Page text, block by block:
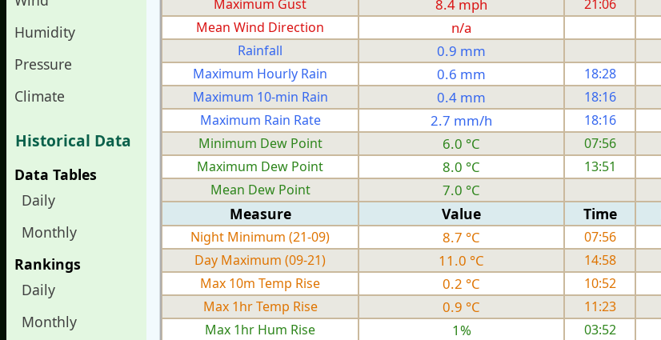
Humidity
Pressure
Climate
Historical Data
Data Tables
Daily
Monthly
Rankings
Daily
Monthly
Maximum Gust 8.4 mph 21:06
Mean Wind Direction n/a
Rainfall 0.9 mm
Maximum Hourly Rain 0.6 mm 18:28
Maximum 10-min Rain 0.4 mm 18:16
Maximum Rain Rate 2.7 mm/h 18:16
Minimum Dew Point 6.0 °C 07:56
Maximum Dew Point 8.0 °C 13:51
Mean Dew Point 7.0 °C
Measure Value Time
Night Minimum (21-09) 8.7 °C 07:56
Day Maximum (09-21) 11.0 °C 14:58
Max 10m Temp Rise 0.2 °C 10:52
Max 1hr Temp Rise 0.9 °C 11:23
Max 1hr Hum Rise 1% 03:52